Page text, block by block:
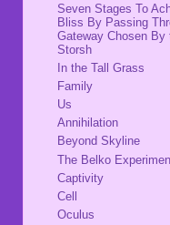
Seven Stages To
Bliss By Passing
Gateway Chosen By
Storsh
In the Tall Grass
Family
Us
Annihilation
Beyond Skyline
The Belko
Captivity
Cell
Oculus